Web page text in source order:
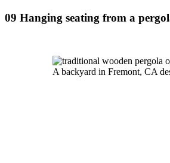
09 Hanging seating from a
A backyard in Fremont, CA